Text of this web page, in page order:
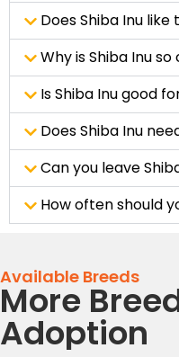
Does Shiba Inu like
Why is Shiba Inu so
Is Shiba Inu good
Does Shiba Inu
Can you leave
How often should
Available Breeds
More
Adoption